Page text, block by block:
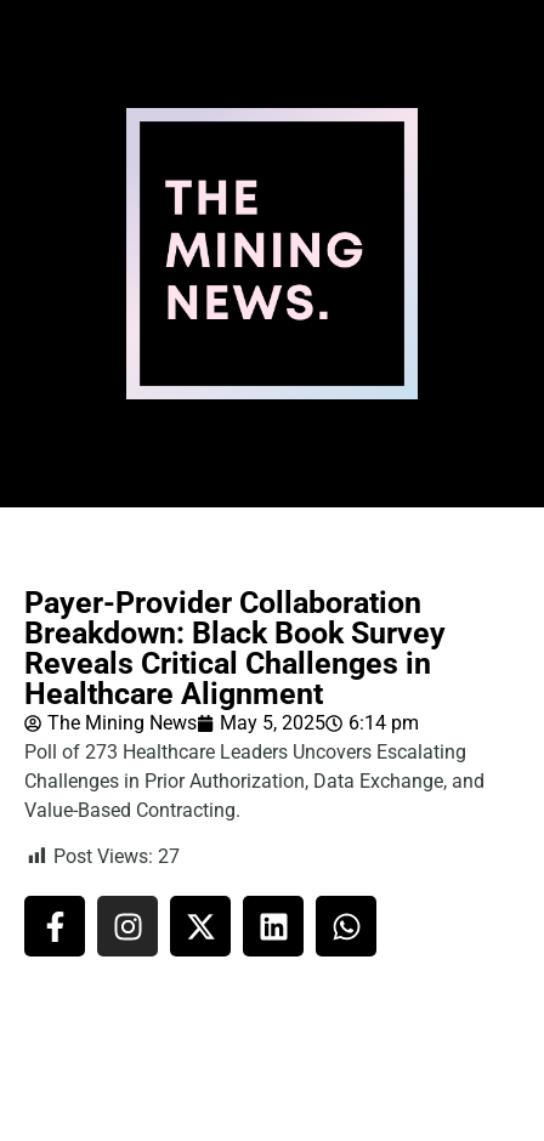
Payer-Provider Collaboration
Breakdown: Black Book Survey
Reveals Critical Challenges in
Healthcare Alignment
The Mining News May 5, 2025
6:14 pm
Poll of 273 Healthcare Leaders Uncovers Escalating
Challenges in Prior Authorization, Data Exchange, and
Value-Based Contracting.
Post Views: 27